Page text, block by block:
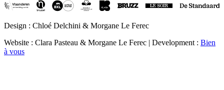
Design : Chloé Delchini & Morgane Le Ferec
Website : Clara Pasteau & Morgane Le Ferec | Development : Bien
à vous